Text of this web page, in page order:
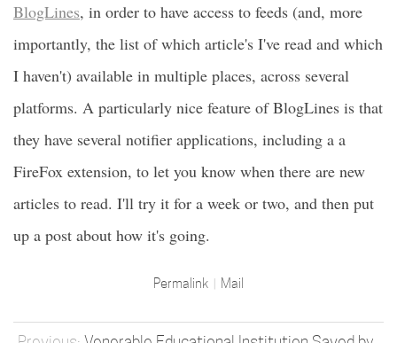
BlogLines, in order to have access to feeds (and, more
importantly, the list of which article's I've read and which
I haven't) available in multiple places, across several
platforms. A particularly nice feature of BlogLines is that
they have several notifier applications, including a a
FireFox extension, to let you know when there are new
articles to read. I'll try it for a week or two, and then put
up a post about how it's going.
Permalink Mail